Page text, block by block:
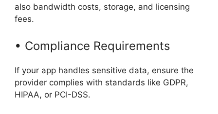
also bandwidth costs, storage, and licensing
fees.
• Compliance Requirements
If your app handles sensitive data, ensure the
provider complies with standards like GDPR,
HIPAA, or PCI-DSS.